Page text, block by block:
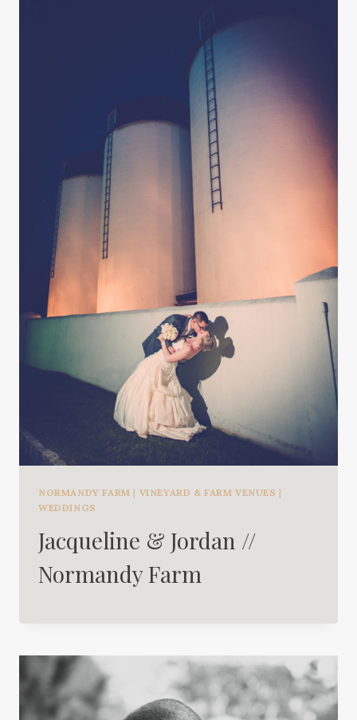
NORMANDY FARM | VINEYARD & FARM VENUES |
WEDDINGS
Jacqueline & Jordan //
Normandy Farm